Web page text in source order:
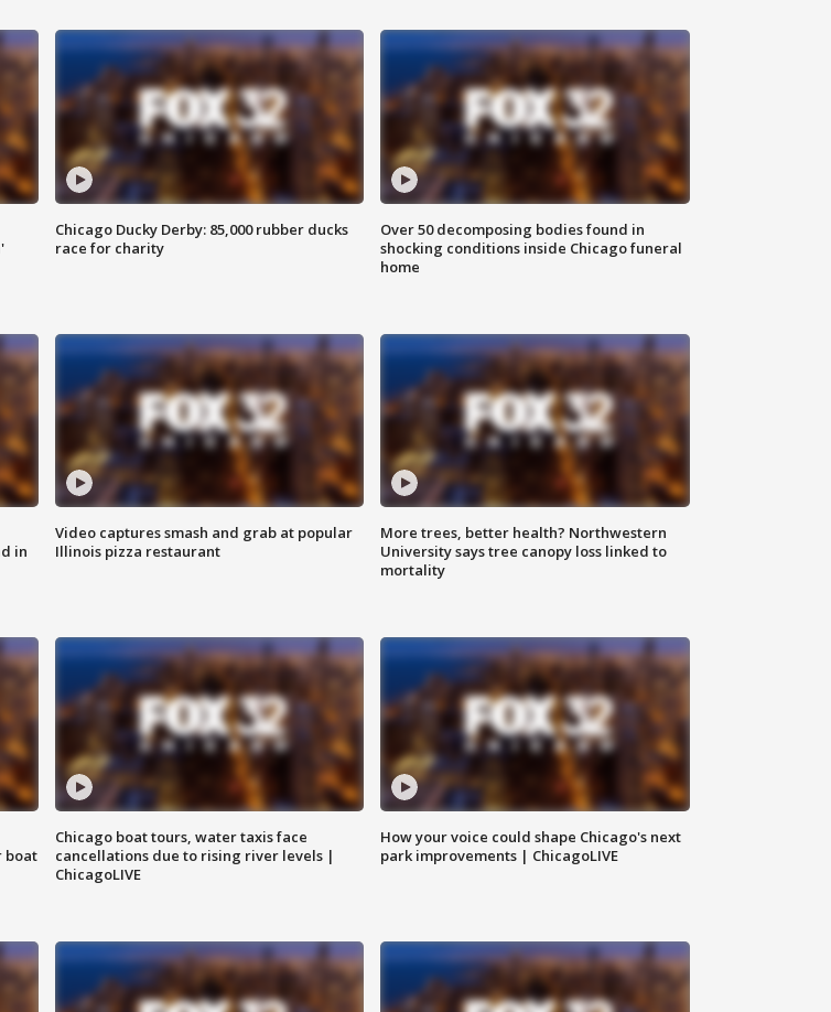
Chicago Ducky Derby: 85,000 rubber ducks
race for charity
Over 50 decomposing bodies found in
shocking conditions inside Chicago funeral
home
in
Video captures smash and grab at popular
Illinois pizza restaurant
More trees, better health? Northwestern
University says tree canopy loss linked to
mortality
boat
Chicago boat tours, water taxis face
cancellations due to rising river levels |
ChicagoLIVE
How your voice could shape Chicago's next
park improvements | ChicagoLIVE